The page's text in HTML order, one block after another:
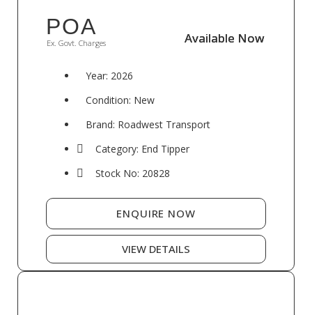
POA
Ex. Govt. Charges Available Now
Available Now
Year: 2026
Condition: New
Brand: Roadwest Transport
Category: End Tipper
Stock No: 20828
ENQUIRE NOW
VIEW DETAILS